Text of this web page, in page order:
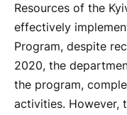
Resources of the
effectively
Program, despite
2020, the
the program,
activities. However,